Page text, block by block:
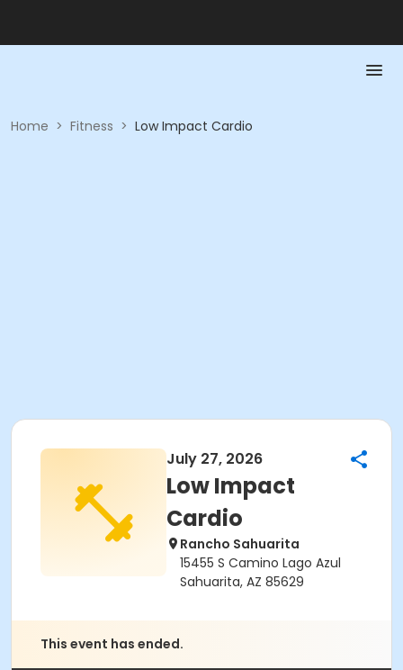
Home > Fitness > Low Impact Cardio
July 27, 2026
Low Impact
Cardio
Rancho Sahuarita
15455 S Camino Lago Azul
Sahuarita, AZ 85629
This event has ended.